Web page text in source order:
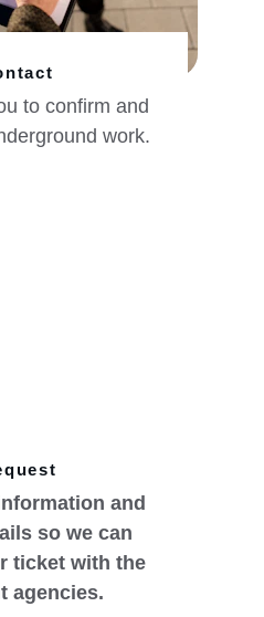
and
so we can
ticket with the
agencies.
to confirm and
work.